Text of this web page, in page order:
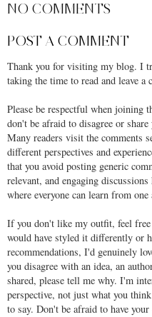
NO COMMENTS
POST A COMMENT
Thank you for visiting my blog. I
taking the time to read and leave a
Please be respectful when joining
don't be afraid to disagree or
Many readers visit the comments
different perspectives and
that you avoid posting generic
relevant, and engaging discussions
where everyone can learn from one
If you don't like my outfit, feel
would have styled it differently or
recommendations, I'd genuinely
you disagree with an idea, an
shared, please tell me why. I'm
perspective, not just what you
to say. Don't be afraid to have